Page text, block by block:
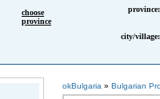
choose
province
province:
city/village:
okBulgaria » Bulgarian